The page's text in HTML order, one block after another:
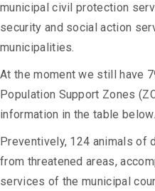
municipal civil protection
security and social action
municipalities.
At the moment we still have
Population Support Zones
information in the table below.
Preventively, 124 animals
from threatened areas,
services of the municipal